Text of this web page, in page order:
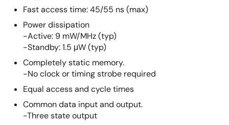
Fast access time: 45/55 ns (max)
Power dissipation
-Active: 9 mW/MHz (typ)
-Standby: 1.5 μW (typ)
Completely static memory.
-No clock or timing strobe required
Equal access and cycle times
Common data input and output.
-Three state output